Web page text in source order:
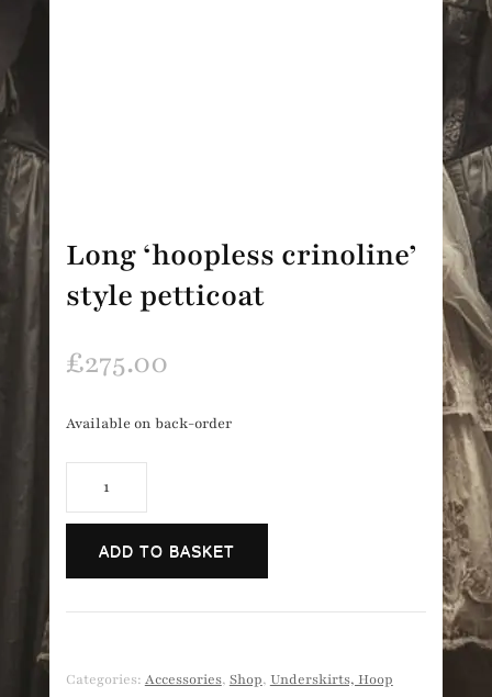
Long ‘hoopless crinoline’
style petticoat
£275.00
Available on back-order
style
quantity
ADD TO BASKET
Categories: Accessories, Shop, Underskirts, Hoop